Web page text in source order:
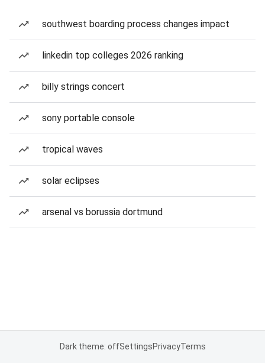
southwest boarding process changes impact
linkedin top colleges 2026 ranking
billy strings concert
sony portable console
tropical waves
solar eclipses
arsenal vs borussia dortmund
Dark theme: offSettingsPrivacyTerms